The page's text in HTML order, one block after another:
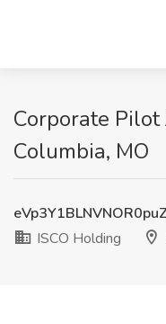
Corporate Pilot
Columbia, MO
ISCO Holding